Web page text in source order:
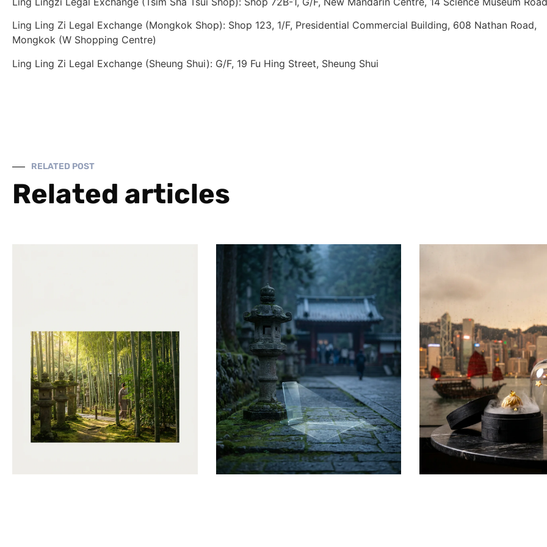
Ling Ling Zi Legal Exchange (Mongkok Shop): Shop 123, 1/F, Presidential Commercial Building, 608 Nathan Road,
Mongkok (W Shopping Centre)
Ling Ling Zi Legal Exchange (Sheung Shui): G/F, 19 Fu Hing Street, Sheung Shui
RELATED POST
Related articles